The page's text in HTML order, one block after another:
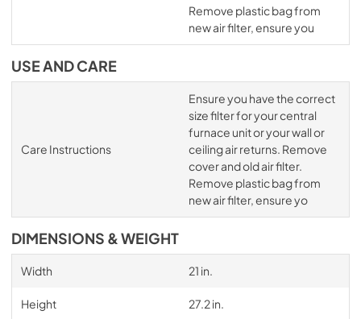
Remove plastic bag from
new air filter, ensure you
USE AND CARE
Care Instructions
Ensure you have the correct
size filter for your central
furnace unit or your wall or
ceiling air returns. Remove
cover and old air filter.
Remove plastic bag from
new air filter, ensure yo
DIMENSIONS & WEIGHT
Width 21 in.
Height 27.2 in.